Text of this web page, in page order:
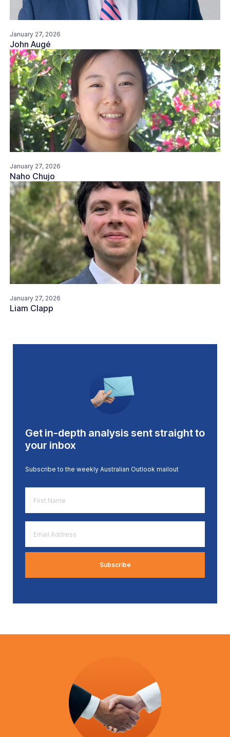
January 27, 2026
John Augé
January 27, 2026
Naho Chujo
January 27, 2026
Liam Clapp
Get in-depth analysis sent straight to
your inbox
Subscribe to the weekly Australian Outlook mailout
Name
*
Address
*